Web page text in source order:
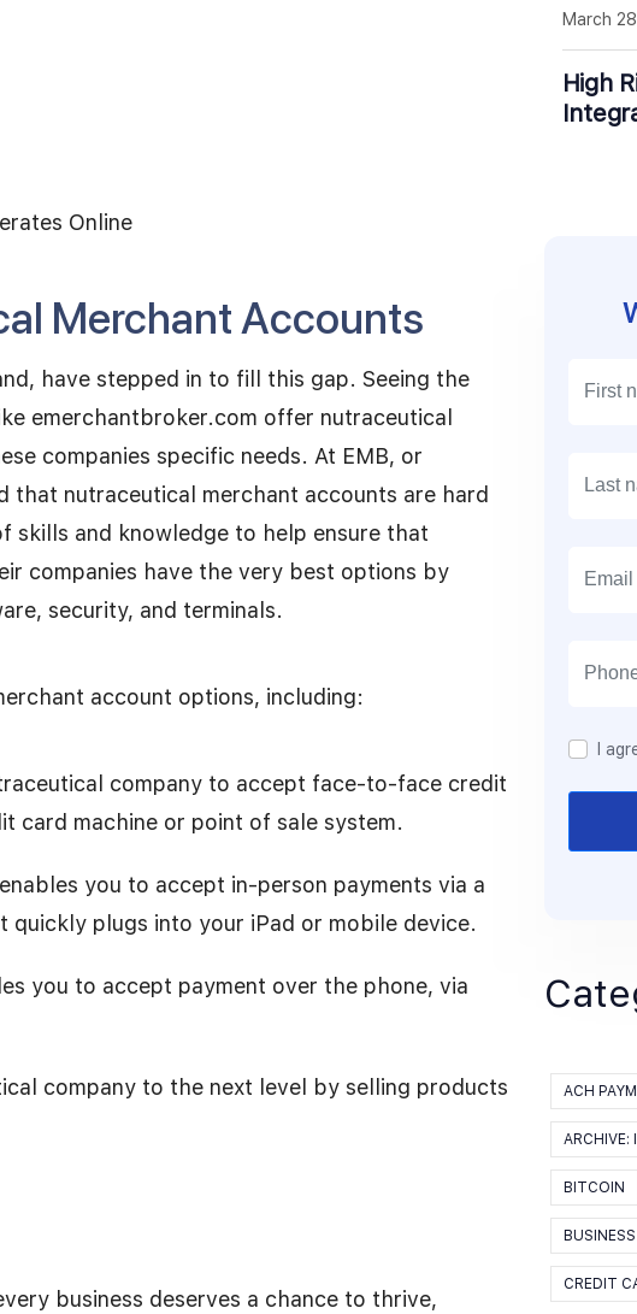
Online
Merchant Accounts
have stepped in to fill this gap. Seeing the
emerchantbroker.com offer nutraceutical
companies specific needs. At EMB, or
that nutraceutical merchant accounts are hard
skills and knowledge to help ensure that
companies have the very best options by
security, and terminals.
account options, including:
company to accept face-to-face credit
card machine or point of sale system.
you to accept in-person payments via a
plugs into your iPad or mobile device.
you to accept payment over the phone, via
company to the next level by selling products
business deserves a chance to thrive,
High
March
I
ACH
ARCHIVE:
BITCOIN
CREDIT